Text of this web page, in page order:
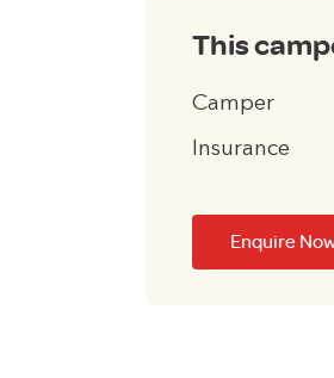
This
Camper
Insurance
Enquire